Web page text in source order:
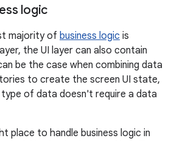
logic
majority of business logic is
the UI layer can also contain
be the case when combining data
to create the screen UI state,
of data doesn't require a data
place to handle business logic in